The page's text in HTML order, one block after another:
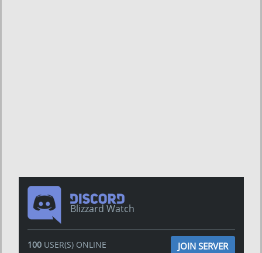
Blizzard Watch
100USER(S) ONLINE JOIN SERVER